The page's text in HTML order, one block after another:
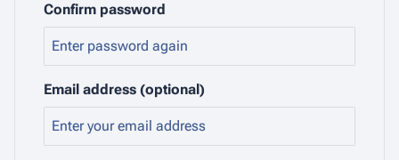
Confirm password
Email address (optional)